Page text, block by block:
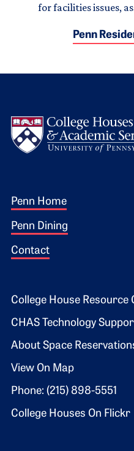
for facilities issues,
Penn
Footer 1
Penn Home
Penn Dining
Contact
Footer 2
College House Resource
CHAS Technology
About Space
View On Map
Phone: (215) 898-5551
College Houses On Flickr